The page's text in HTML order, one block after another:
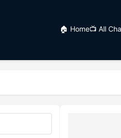
🏠 Home📺 All